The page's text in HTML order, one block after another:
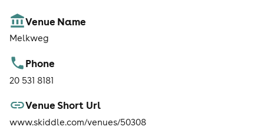
Venue Name
Melkweg
Phone
20 531 8181
Venue Short Url
www.skiddle.com/venues/50308